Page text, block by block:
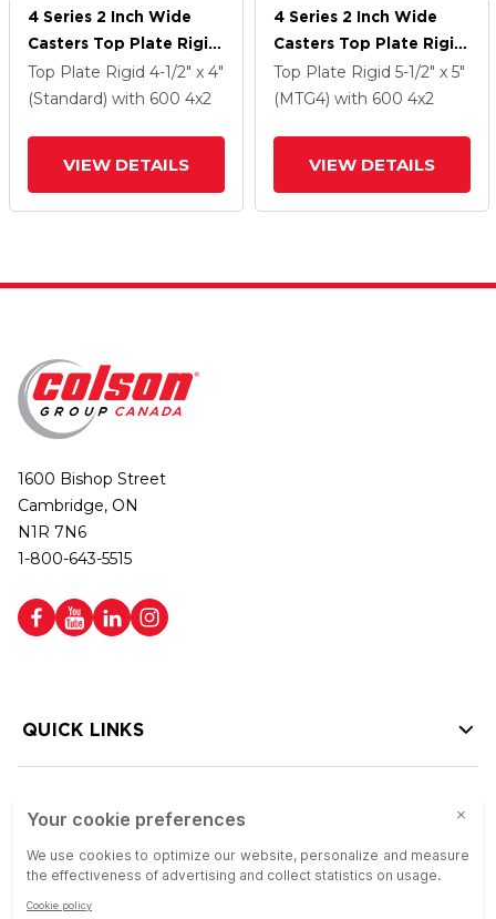
4 Series 2 Inch Wide
Casters Top Plate Rigid
With 4 X 2 Trans-Forma
HD (Flat) Wheel
Top Plate Rigid 4-1/2" x 4"
(Standard) with 600 4x2
VIEW DETAILS
4 Series 2 Inch Wide
Casters Top Plate Rigid
With 4 X 2 Trans-Forma
HD (Flat) Wheel
Top Plate Rigid 5-1/2" x 5"
(MTG4) with 600 4x2
VIEW DETAILS
1600 Bishop Street
Cambridge, ON
N1R 7N6
1-800-643-5515
QUICK LINKS